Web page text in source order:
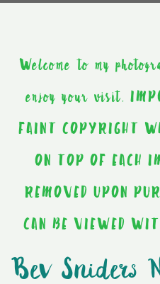
Welcome to my
enjoy your visit.
FAINT COPYRIGHT
ON TOP OF EACH
REMOVED UPON
CAN BE VIEWED
Bev Sniders